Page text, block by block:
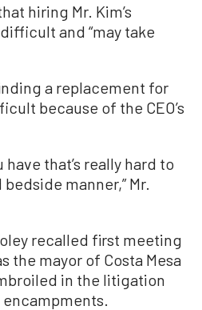
hiring Mr. Kim’s
and “may take
a replacement for
because of the CEO’s
have that’s really hard to
manner,” Mr.
recalled first meeting
the mayor of Costa Mesa
in the litigation